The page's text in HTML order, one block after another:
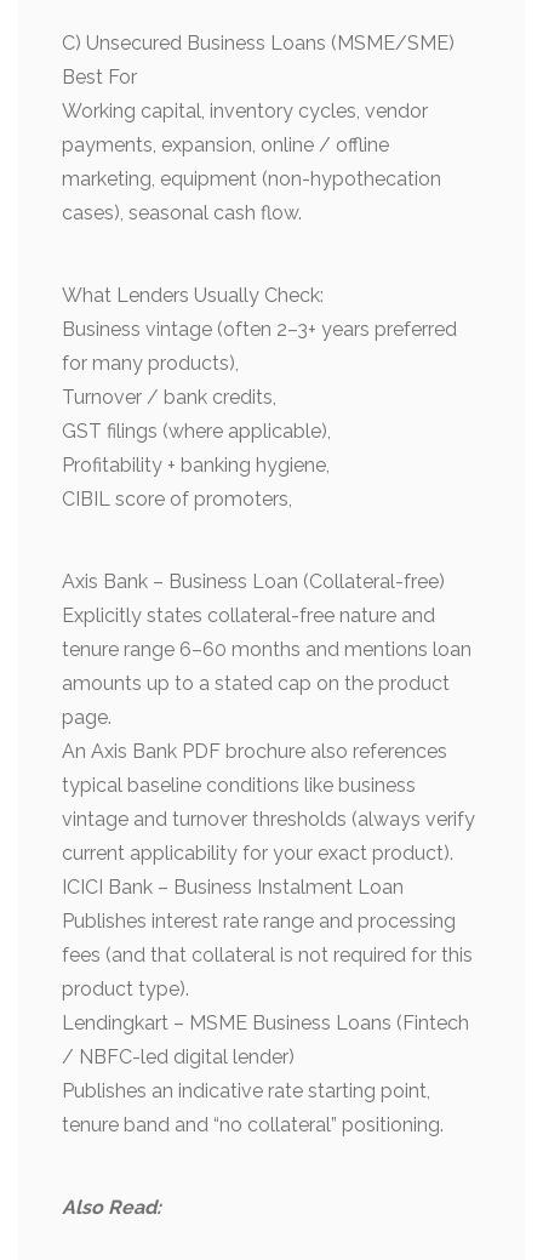
C) Unsecured Business Loans (MSME/SME)
Best For
Working capital, inventory cycles, vendor
payments, expansion, online / offline
marketing, equipment (non-hypothecation
cases), seasonal cash flow.
What Lenders Usually Check:
Business vintage (often 2–3+ years preferred
for many products),
Turnover / bank credits,
GST filings (where applicable),
Profitability + banking hygiene,
CIBIL score of promoters,
Axis Bank – Business Loan (Collateral-free)
Explicitly states collateral-free nature and
tenure range 6–60 months and mentions loan
amounts up to a stated cap on the product
page.
An Axis Bank PDF brochure also references
typical baseline conditions like business
vintage and turnover thresholds (always verify
current applicability for your exact product).
ICICI Bank – Business Instalment Loan
Publishes interest rate range and processing
fees (and that collateral is not required for this
product type).
Lendingkart – MSME Business Loans (Fintech
/ NBFC-led digital lender)
Publishes an indicative rate starting point,
tenure band and “no collateral” positioning.
Also Read: